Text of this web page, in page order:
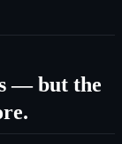
— but the